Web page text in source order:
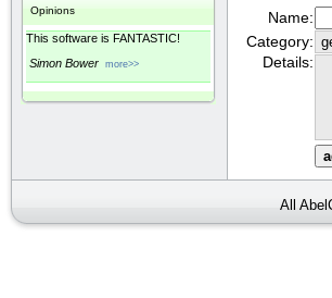
Opinions
This software is FANTASTIC!
Simon Bower more>>
Name:
Category:
Details:
All